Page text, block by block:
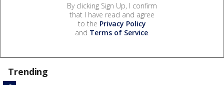
By clicking Sign Up, I confirm
that I have read and agree
to the Privacy Policy
and Terms of Service.
Trending